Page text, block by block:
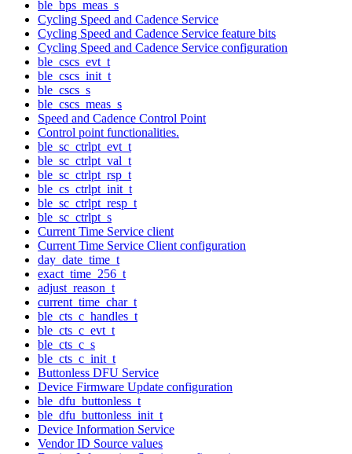
ble_bps_meas_s
Cycling Speed and Cadence Service
Cycling Speed and Cadence Service feature bits
Cycling Speed and Cadence Service configuration
ble_cscs_evt_t
ble_cscs_init_t
ble_cscs_s
ble_cscs_meas_s
Speed and Cadence Control Point
Control point functionalities.
ble_sc_ctrlpt_evt_t
ble_sc_ctrlpt_val_t
ble_sc_ctrlpt_rsp_t
ble_cs_ctrlpt_init_t
ble_sc_ctrlpt_resp_t
ble_sc_ctrlpt_s
Current Time Service client
Current Time Service Client configuration
day_date_time_t
exact_time_256_t
adjust_reason_t
current_time_char_t
ble_cts_c_handles_t
ble_cts_c_evt_t
ble_cts_c_s
ble_cts_c_init_t
Buttonless DFU Service
Device Firmware Update configuration
ble_dfu_buttonless_t
ble_dfu_buttonless_init_t
Device Information Service
Vendor ID Source values